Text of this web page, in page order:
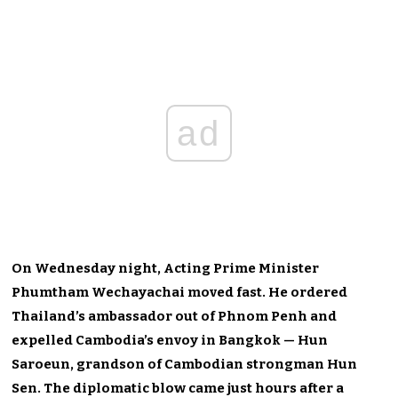
ad
On Wednesday night, Acting Prime Minister
Phumtham Wechayachai moved fast. He ordered
Thailand’s ambassador out of Phnom Penh and
expelled Cambodia’s envoy in Bangkok — Hun
Saroeun, grandson of Cambodian strongman Hun
Sen. The diplomatic blow came just hours after a